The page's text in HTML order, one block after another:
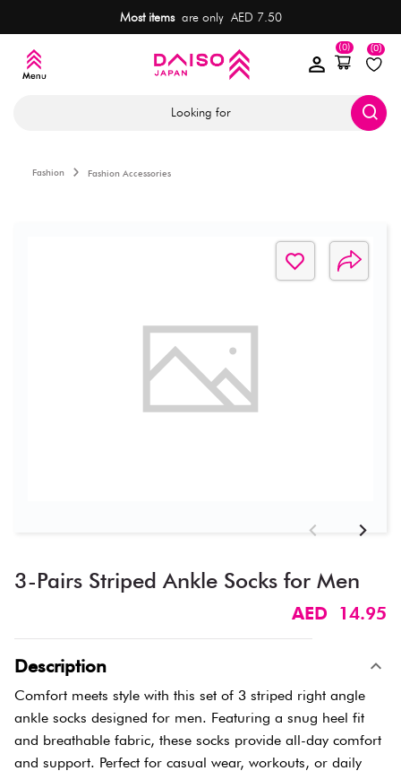
Most itemsare only AED 7.50
(0)
(0)
Looking for
Fashion Fashion Accessories
3-Pairs Striped Ankle Socks for Men
AED 14.95
Description
Comfort meets style with this set of 3 striped right angle
ankle socks designed for men. Featuring a snug heel fit
and breathable fabric, these socks provide all-day comfort
and support. Perfect for casual wear, workouts, or daily